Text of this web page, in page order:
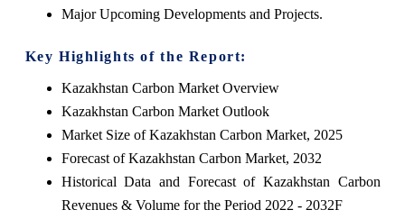
Major Upcoming Developments and Projects.
Key Highlights of the Report:
Kazakhstan Carbon Market Overview
Kazakhstan Carbon Market Outlook
Market Size of Kazakhstan Carbon Market, 2025
Forecast of Kazakhstan Carbon Market, 2032
Historical Data and Forecast of Kazakhstan Carbon
Revenues & Volume for the Period 2022 - 2032F